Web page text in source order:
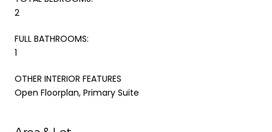
2
FULL BATHROOMS:
1
OTHER INTERIOR FEATURES
Open Floorplan, Primary Suite